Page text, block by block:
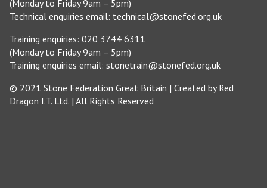
(Monday to Friday 9am – 5pm)
Technical enquiries email: technical@stonefed.org.uk
Training enquiries: 020 3744 6311
(Monday to Friday 9am – 5pm)
Training enquiries email: stonetrain@stonefed.org.uk
© 2021 Stone Federation Great Britain | Created byRed
Dragon I.T. Ltd. | All Rights Reserved